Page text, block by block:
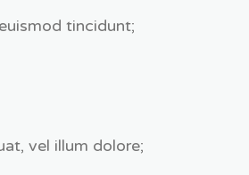
tincidunt;
vel illum dolore;